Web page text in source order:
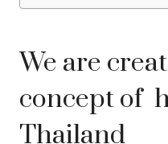
We are
concept of
Thailand